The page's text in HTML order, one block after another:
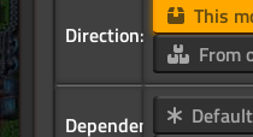
Direction:
This
From
Dependency Default